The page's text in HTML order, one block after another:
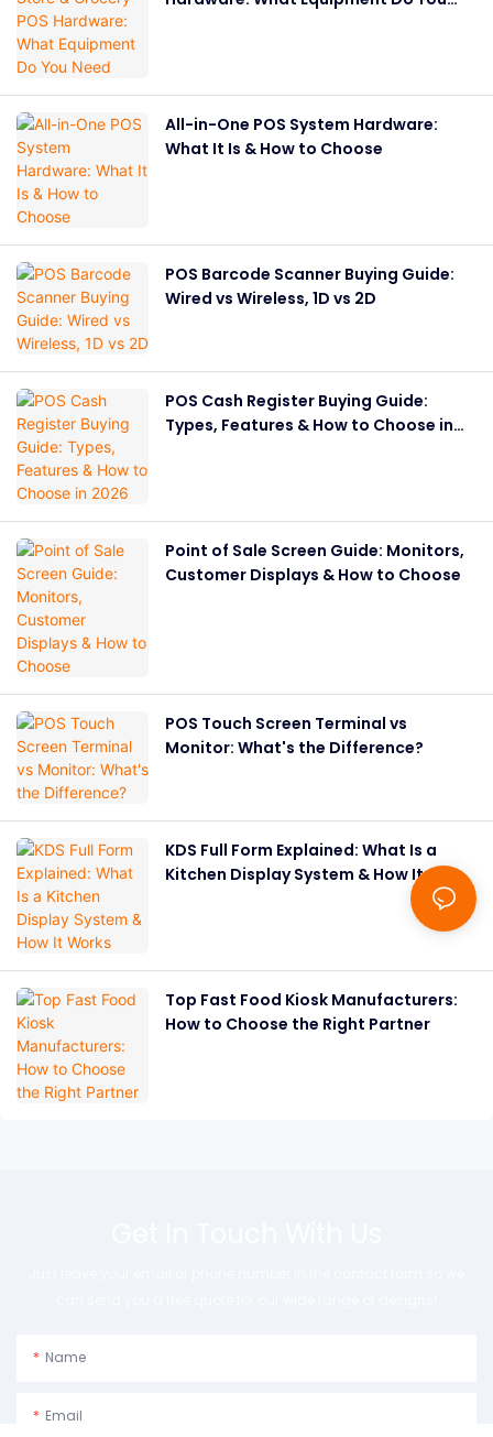
All-in-One POS System Hardware:
What It Is & How to Choose
POS Barcode Scanner Buying Guide:
Wired vs Wireless, 1D vs 2D
POS Cash Register Buying Guide:
Types, Features & How to Choose in
Point of Sale Screen Guide: Monitors,
Customer Displays & How to Choose
POS Touch Screen Terminal vs
Monitor: What's the Difference?
KDS Full Form Explained: What Is a
Kitchen Display System & How It
Top Fast Food Kiosk Manufacturers:
How to Choose the Right Partner
Name
Email